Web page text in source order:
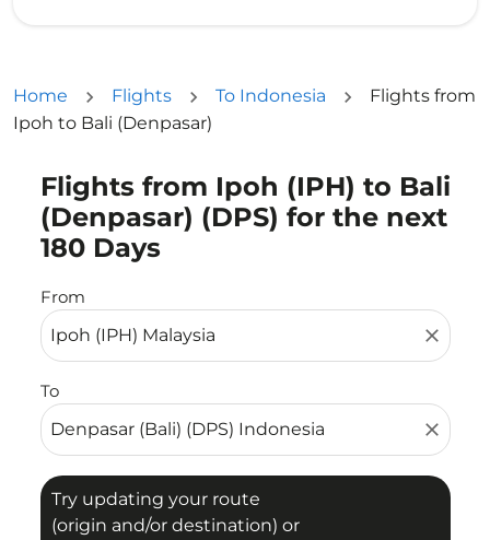
Home Flights To Indonesia
Flights from
Ipoh to Bali (Denpasar)
Flights from Ipoh (IPH) to Bali
(Denpasar) (DPS) for the next
180 Days
From
close
To
close
Try updating your route
(origin and/or destination) or
Try updating your route (origin and/or destination)